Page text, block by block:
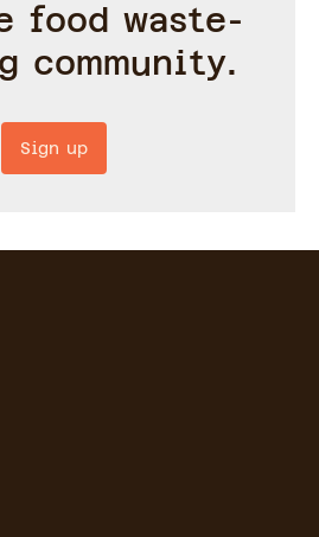
food waste-
community.
Sign up